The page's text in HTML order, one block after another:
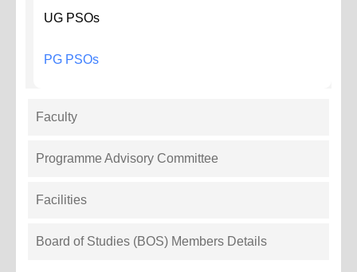
UG PSOs
PG PSOs
Faculty
Programme Advisory Committee
Facilities
Board of Studies (BOS) Members Details